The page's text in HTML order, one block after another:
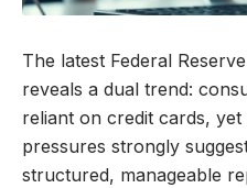
The latest Federal
reveals a dual trend:
reliant on credit cards,
pressures strongly
structured, manageable